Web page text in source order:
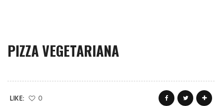
PIZZA VEGETARIANA
LIKE: 0